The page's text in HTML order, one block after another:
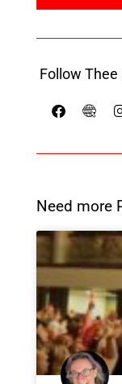
Follow
Need more